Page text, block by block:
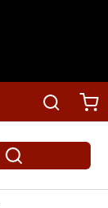
Search
submit search